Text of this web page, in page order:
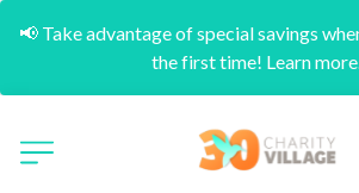
📢 Take advantage of special savings
the first time! Learn